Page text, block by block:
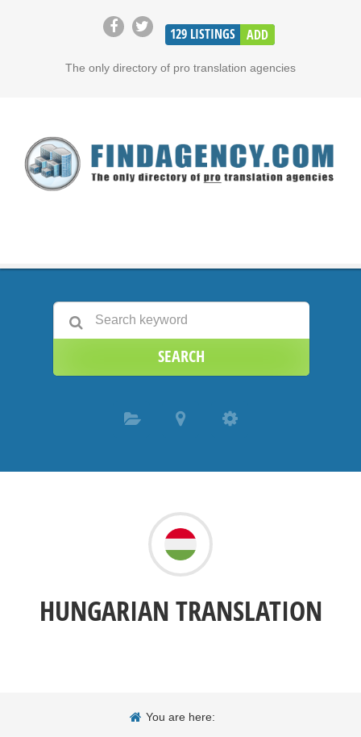
129 LISTINGS ADD
The only directory of pro translation agencies
SEARCH
HUNGARIAN TRANSLATION
You are here: